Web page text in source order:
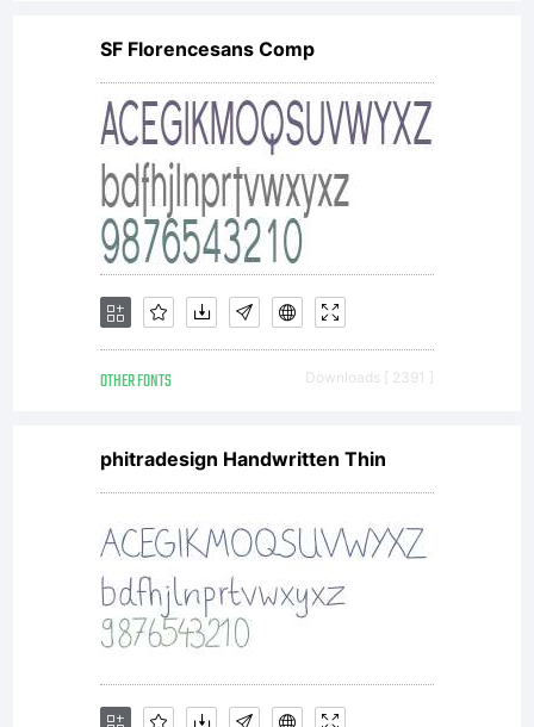
along
with
your
to a
SF Florencesans Comp
OTHER FONTS Downloads [ 2391 ]
phitradesign Handwritten Thin